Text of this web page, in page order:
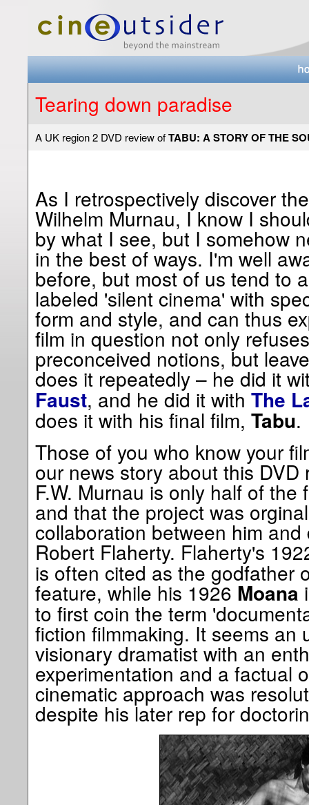
Tearing down paradise
A UK region 2 DVD review ofTABU: A STORY OF THE
As I retrospectively discover
Wilhelm Murnau, I know I
by what I see, but I somehow
in the best of ways. I'm well
before, but most of us tend to
labeled 'silent cinema' with
form and style, and can thus
film in question not only
preconceived notions, but
does it repeatedly – he did it
Faust, and he did it with The
does it with his final film, Tabu.
Those of you who know your
our news story about this DVD
F.W. Murnau is only half of the
and that the project was
collaboration between him
Robert Flaherty. Flaherty's
is often cited as the godfather
feature, while his 1926 Moana
to first coin the term
fiction filmmaking. It seems an
visionary dramatist with an
experimentation and a factual
cinematic approach was
despite his later rep for